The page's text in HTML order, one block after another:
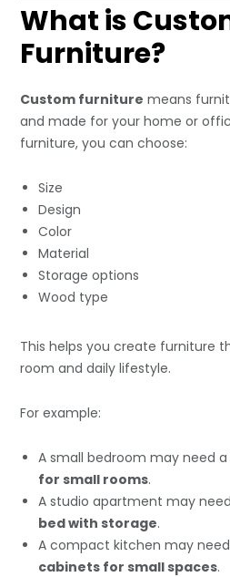
What is
Furniture?
Custom furniture means
and made for your home or
furniture, you can choose:
Size
Design
Color
Material
Storage options
Wood type
This helps you create furniture
room and daily lifestyle.
For example:
A small bedroom may need a
for small rooms.
A studio apartment may
bed with storage.
A compact kitchen may need
cabinets for small spaces.